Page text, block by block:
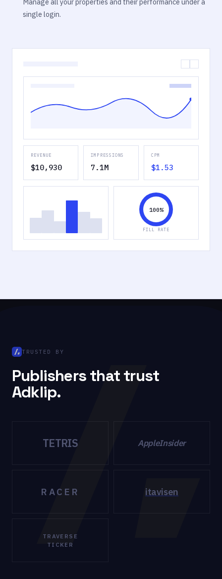
single login.
REVENUE
$10,930
IMPRESSIONS
7.1M
CPM
$1.53
100%
FILL RATE
TRUSTED BY
Publishers that trust
Adklip.
TETRIS AppleInsider
RACER itavisen
TRAVERSE
TICKER